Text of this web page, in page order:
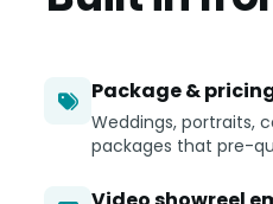
Package &
Weddings, portraits,
packages that pre-